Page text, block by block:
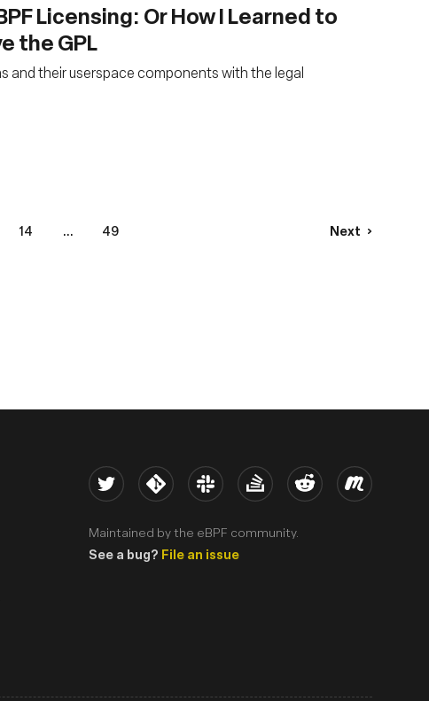
Licensing: Or How I Learned to
the GPL
and their userspace components with the legal
14 ... 49 Next
Twitter Kernel Slack Stack Overflow
Reddit Meetup
Maintained by the eBPF community.
See a bug? File an issue